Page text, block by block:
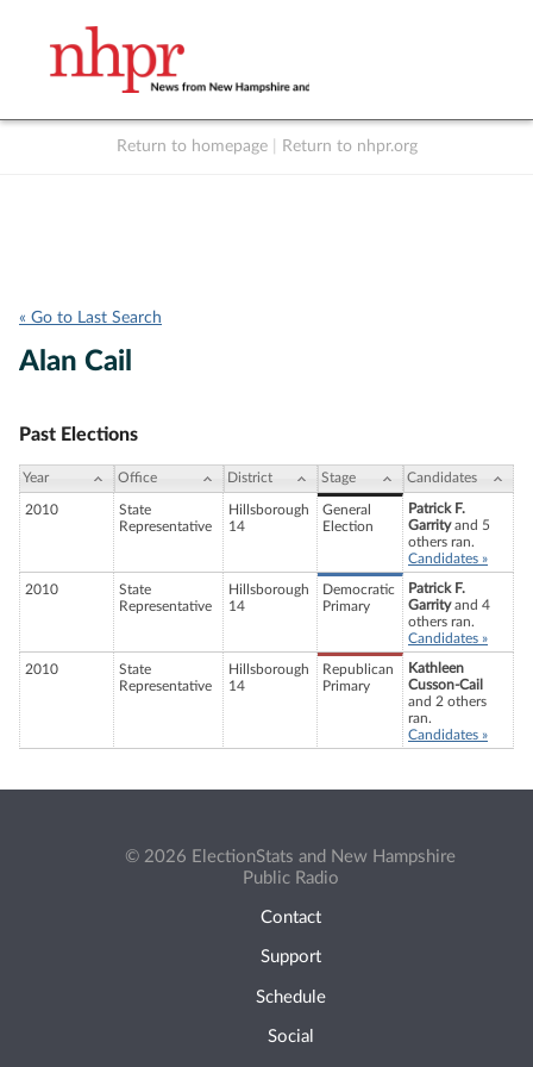
Return to homepage Return to nhpr.org
« Go to Last Search
Alan Cail
Past Elections
Year Office District Stage Candidates
2010
State
Representative
Hillsborough
14
General
Election
Patrick F.
Garrityand 5
others ran.
Candidates »
2010
State
Representative
Hillsborough
14
Democratic
Primary
Patrick F.
Garrityand 4
others ran.
Candidates »
2010
State
Representative
Hillsborough
14
Republican
Primary
Kathleen
Cusson-Cail
and 2 others
ran.
Candidates »
© 2026 ElectionStats and New Hampshire
Public Radio
Contact
Support
Schedule
Social